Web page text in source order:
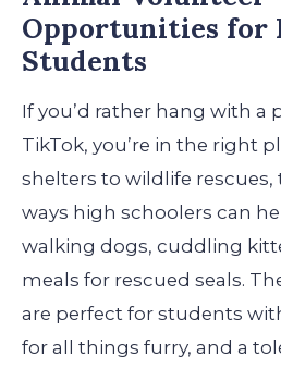
Opportunities for
Students
If you’d rather hang with a
TikTok, you’re in the right
shelters to wildlife rescues,
ways high schoolers can
walking dogs, cuddling
meals for rescued seals.
are perfect for students
for all things furry, and a